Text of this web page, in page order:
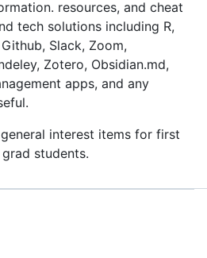
resources, and cheat
tech solutions including R,
Slack, Zoom,
Zotero, Obsidian.md,
apps, and any
interest items for first
students.